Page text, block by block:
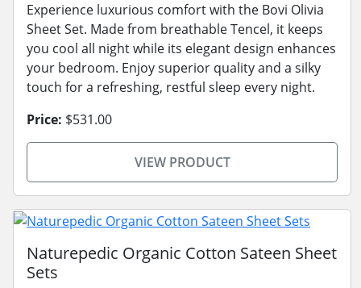
Experience luxurious comfort with the Bovi Olivia
Sheet Set. Made from breathable Tencel, it keeps
you cool all night while its elegant design enhances
your bedroom. Enjoy superior quality and a silky
touch for a refreshing, restful sleep every night.
Price: $531.00
VIEW PRODUCT
Naturepedic Organic Cotton Sateen Sheet
Sets